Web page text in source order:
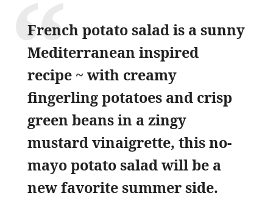
French potato salad is a sunny
Mediterranean inspired
recipe ~ with creamy
fingerling potatoes and crisp
green beans in a zingy
mustard vinaigrette, this no-
mayo potato salad will be a
new favorite summer side.